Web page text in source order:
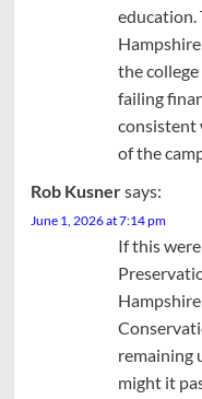
education.
the
failing
consistent
of the
Rob Kusnersays:
June 1, 2026 at 7:14 pm
If this
remaining
might it